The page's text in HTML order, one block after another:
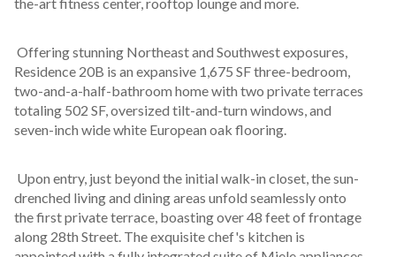
Residence 20B is an expansive 1,675 SF three-bedroom,
two-and-a-half-bathroom home with two private terraces
totaling 502 SF, oversized tilt-and-turn windows, and
seven-inch wide white European oak flooring.
drenched living and dining areas unfold seamlessly onto
the first private terrace, boasting over 48 feet of frontage
along 28th Street. The exquisite chef's kitchen is